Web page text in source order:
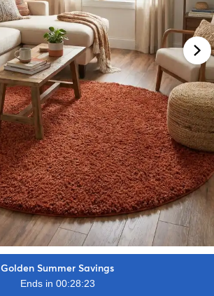
Golden Summer Savings
Ends in 00:28:21